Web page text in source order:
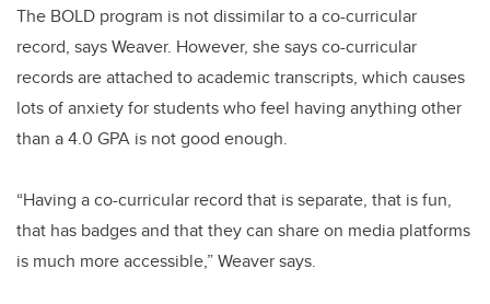
The BOLD program is not dissimilar to a co-curricular
record, says Weaver. However, she says co-curricular
records are attached to academic transcripts, which causes
lots of anxiety for students who feel having anything other
than a 4.0 GPA is not good enough.
“Having a co-curricular record that is separate, that is fun,
that has badges and that they can share on media platforms
is much more accessible,” Weaver says.